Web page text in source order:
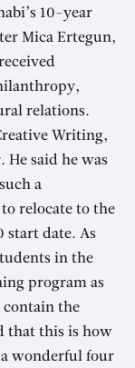
10-year
Mica Ertegun,
relations.
Writing,
He said he was
a
relocate to the
start date. As
in the
program as
contain the
that this is how
a wonderful four